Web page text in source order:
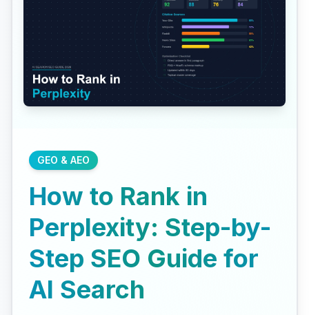
GEO & AEO
How to Rank in
Perplexity: Step-by-
Step SEO Guide for
AI Search